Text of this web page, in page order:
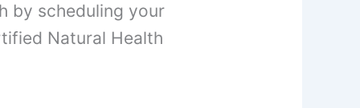
by scheduling your
Natural Health